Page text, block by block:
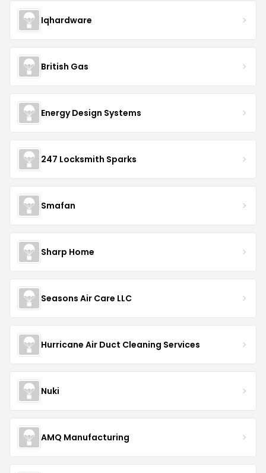
Iqhardware
British Gas
Energy Design Systems
247 Locksmith Sparks
Smafan
Sharp Home
Seasons Air Care LLC
Hurricane Air Duct Cleaning Services
Nuki
AMQ Manufacturing